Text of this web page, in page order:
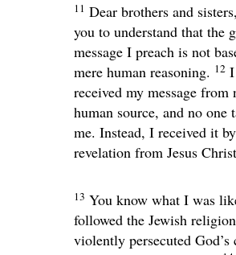
11 Dear brothers and
you to understand that the
message I preach is not
mere human reasoning. 12 I
received my message from
human source, and no one
me. Instead, I received it
revelation from Jesus
13 You know what I was
followed the Jewish
violently persecuted